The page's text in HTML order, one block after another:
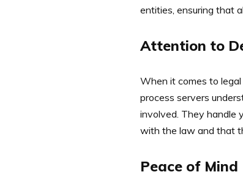
entities, ensuring that
Attention to
When it comes to
process servers
involved. They handle
with the law and that
Peace of Mind